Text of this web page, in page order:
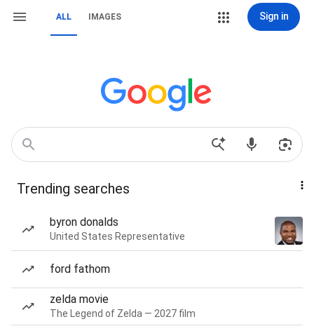
ALL IMAGES Sign in
Trending searches
byron donalds
United States Representative
ford fathom
zelda movie
The Legend of Zelda — 2027 film